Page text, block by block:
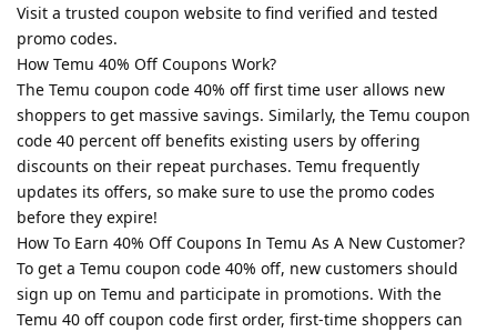
Visit a trusted coupon website to find verified and tested
promo codes.
How Temu 40% Off Coupons Work?
The Temu coupon code 40% off first time user allows new
shoppers to get massive savings. Similarly, the Temu coupon
code 40 percent off benefits existing users by offering
discounts on their repeat purchases. Temu frequently
updates its offers, so make sure to use the promo codes
before they expire!
How To Earn 40% Off Coupons In Temu As A New Customer?
To get a Temu coupon code 40% off, new customers should
sign up on Temu and participate in promotions. With the
Temu 40 off coupon code first order, first-time shoppers can